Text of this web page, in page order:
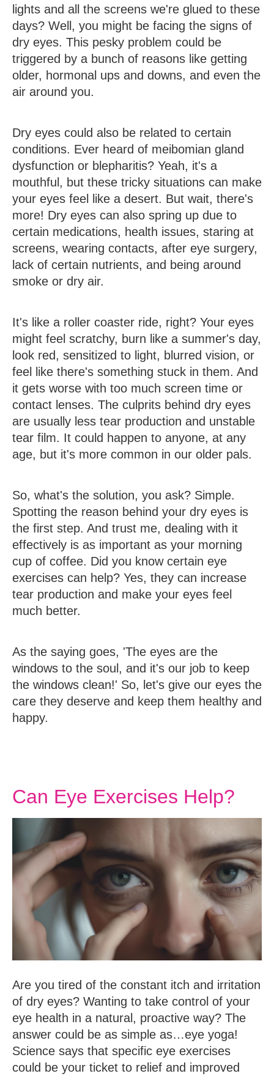
lights and all the screens we're glued to these
days? Well, you might be facing the signs of
dry eyes. This pesky problem could be
triggered by a bunch of reasons like getting
older, hormonal ups and downs, and even the
air around you.
Dry eyes could also be related to certain
conditions. Ever heard of meibomian gland
dysfunction or blepharitis? Yeah, it's a
mouthful, but these tricky situations can make
your eyes feel like a desert. But wait, there's
more! Dry eyes can also spring up due to
certain medications, health issues, staring at
screens, wearing contacts, after eye surgery,
lack of certain nutrients, and being around
smoke or dry air.
It's like a roller coaster ride, right? Your eyes
might feel scratchy, burn like a summer's day,
look red, sensitized to light, blurred vision, or
feel like there's something stuck in them. And
it gets worse with too much screen time or
contact lenses. The culprits behind dry eyes
are usually less tear production and unstable
tear film. It could happen to anyone, at any
age, but it's more common in our older pals.
So, what's the solution, you ask? Simple.
Spotting the reason behind your dry eyes is
the first step. And trust me, dealing with it
effectively is as important as your morning
cup of coffee. Did you know certain eye
exercises can help? Yes, they can increase
tear production and make your eyes feel
much better.
As the saying goes, 'The eyes are the
windows to the soul, and it's our job to keep
the windows clean!' So, let's give our eyes the
care they deserve and keep them healthy and
happy.
Can Eye Exercises Help?
Are you tired of the constant itch and irritation
of dry eyes? Wanting to take control of your
eye health in a natural, proactive way? The
answer could be as simple as…eye yoga!
Science says that specific eye exercises
could be your ticket to relief and improved